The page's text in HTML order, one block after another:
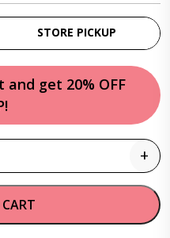
STORE PICKUP
get 20% OFF
+